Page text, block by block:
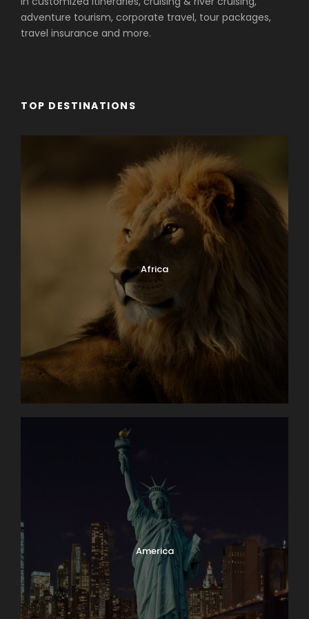
adventure tourism, corporate travel, tour packages,
travel insurance and more.
TOP DESTINATIONS
Africa
America